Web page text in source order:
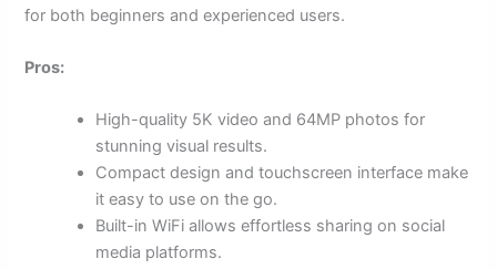
for both beginners and experienced users.
Pros:
High-quality 5K video and 64MP photos for
stunning visual results.
Compact design and touchscreen interface make
it easy to use on the go.
Built-in WiFi allows effortless sharing on social
media platforms.